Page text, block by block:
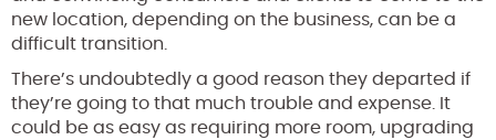
new location, depending on the business, can be a
difficult transition.
There’s undoubtedly a good reason they departed if
they’re going to that much trouble and expense. It
could be as easy as requiring more room, upgrading